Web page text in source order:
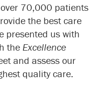
over 70,000 patients
the best care
presented us with
the Excellence
and assess our
quality care.